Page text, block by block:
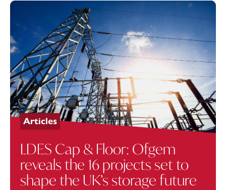
Articles
LDES Cap & Floor: Ofgem
reveals the 16 projects set to
shape the UK’s storage future